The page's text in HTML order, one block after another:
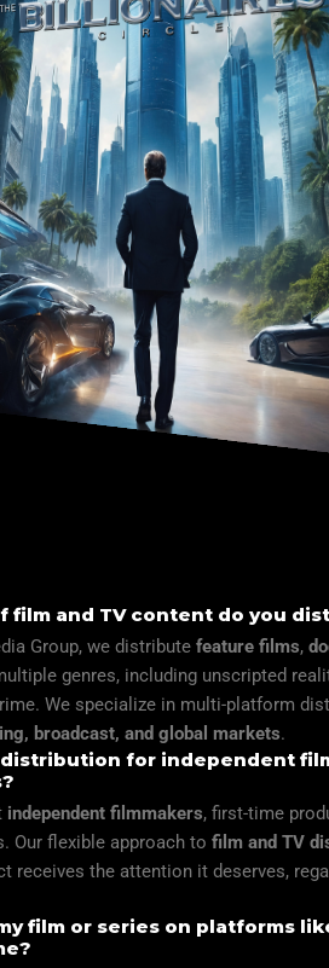
film and TV content do you
Group, we distribute feature films,
genres, including unscripted
We specialize in multi-platform
broadcast, and global markets.
for independent
independent filmmakers, first-time
Our flexible approach to film and TV
receives the attention it deserves,
film or series on platforms